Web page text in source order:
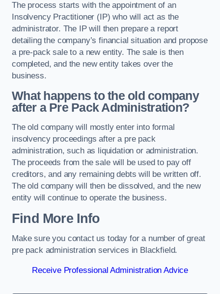
The process starts with the appointment of an
Insolvency Practitioner (IP) who will act as the
administrator. The IP will then prepare a report
detailing the company’s financial situation and propose
a pre-pack sale to a new entity. The sale is then
completed, and the new entity takes over the
business.
What happens to the old company
after a Pre Pack Administration?
The old company will mostly enter into formal
insolvency proceedings after a pre pack
administration, such as liquidation or administration.
The proceeds from the sale will be used to pay off
creditors, and any remaining debts will be written off.
The old company will then be dissolved, and the new
entity will continue to operate the business.
Find More Info
Make sure you contact us today for a number of great
pre pack administration services in Blackfield.
Receive Professional Administration Advice